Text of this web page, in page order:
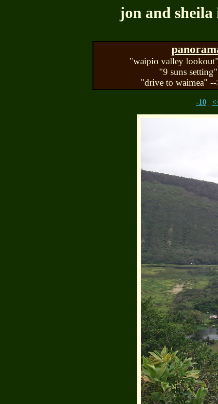
jon and
"waipio valley
"9 suns
"drive to waimea"
-10